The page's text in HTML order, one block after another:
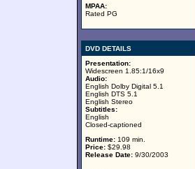
MPAA:
Rated PG
DVD DETAILS
Presentation:
Widescreen 1.85:1/16x9
Audio:
English Dolby Digital 5.1
English DTS 5.1
English Stereo
Subtitles:
English
Closed-captioned
Runtime: 109 min.
Price: $29.98
Release Date: 9/30/2003